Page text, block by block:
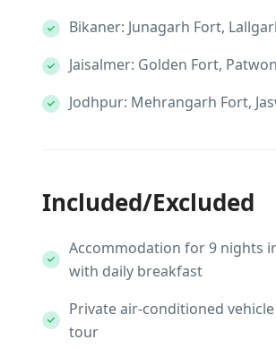
Bikaner: Junagarh Fort,
Jaisalmer: Golden Fort,
Jodhpur: Mehrangarh Fort,
Included/Excluded
Accommodation for 9 nights
with daily breakfast
Private air-conditioned
tour